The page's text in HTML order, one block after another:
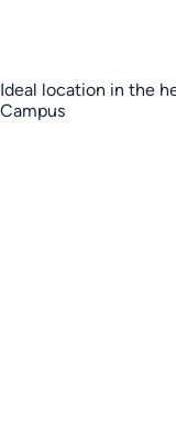
Ideal location in the
Campus